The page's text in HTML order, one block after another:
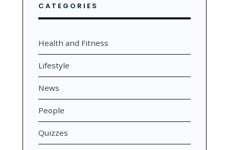
CATEGORIES
Health and Fitness
Lifestyle
News
People
Quizzes